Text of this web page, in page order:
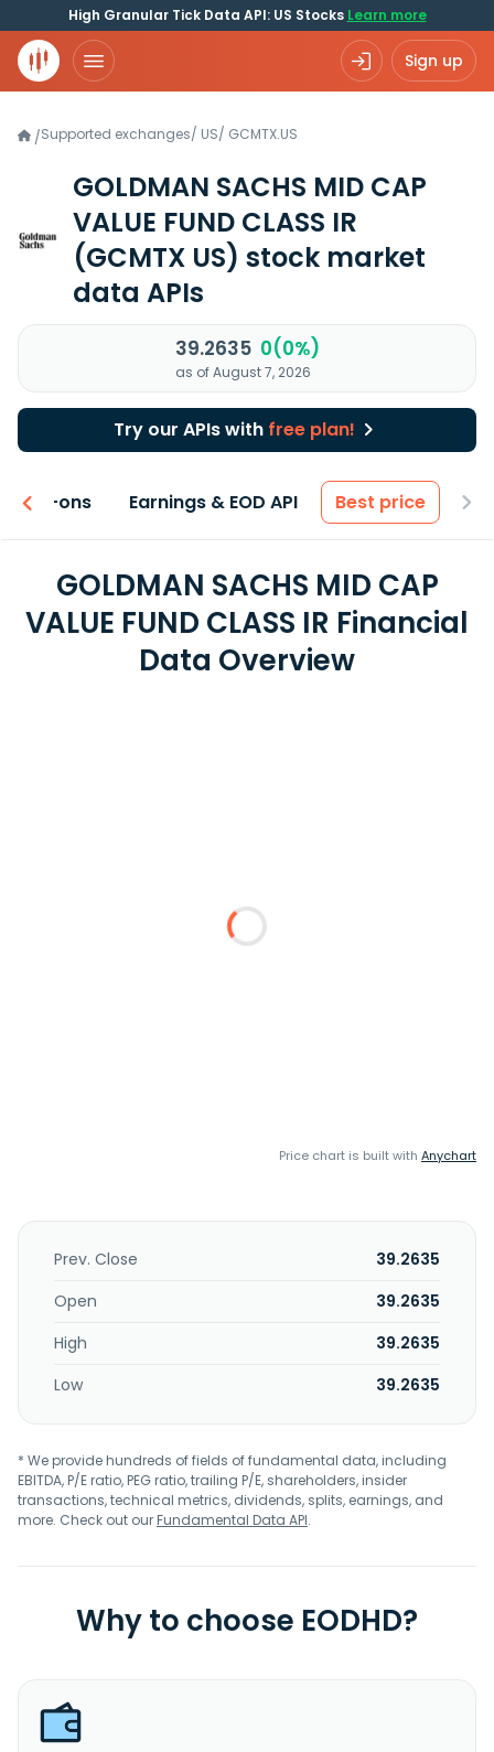
High Granular Tick Data API: US Stocks Learn more
Sign up
/Supported exchanges/ US/ GCMTX.US
GOLDMAN SACHS MID CAP
VALUE FUND CLASS IR
(GCMTX US) stock market
data APIs
39.2635 0(0%)
as of August 7, 2026
Try our APIs with free plan!
Add-ons Earnings & EOD API Best price
GOLDMAN SACHS MID CAP
VALUE FUND CLASS IR Financial
Data Overview
Price chart is built with Anychart
Prev. Close
39.2635
Open
39.2635
High
39.2635
Low
39.2635
* We provide hundreds of fields of fundamental data, including
EBITDA, P/E ratio, PEG ratio, trailing P/E, shareholders, insider
transactions, technical metrics, dividends, splits, earnings, and
more. Check out ourFundamental Data API.
Why to choose EODHD?